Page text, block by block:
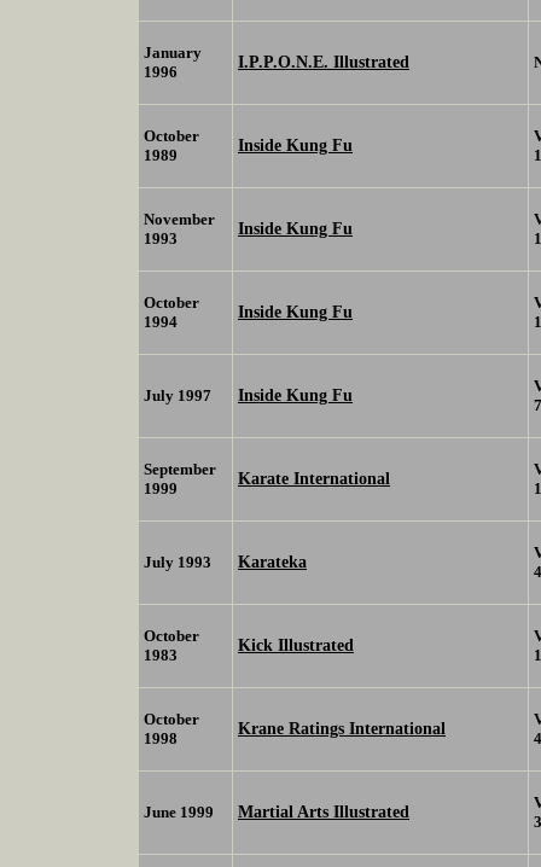
January
1996
I.P.P.O.N.E. Illustrated
October
1989
Inside Kung Fu
November
1993
Inside Kung Fu
October
1994
Inside Kung Fu
July 1997 Inside Kung Fu
7
September
1999
Karate International
July 1993 Karateka
4
October
1983
Kick Illustrated
October
1998
Krane Ratings International
4
June 1999 Martial Arts Illustrated
3